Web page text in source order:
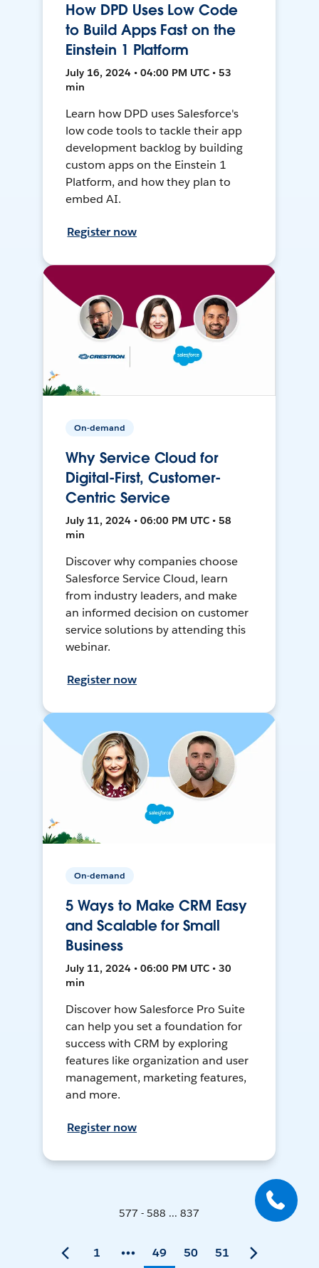
How DPD Uses Low Code
to Build Apps Fast on the
Einstein 1 Platform
July 16, 2024 • 04:00 PM UTC • 53
min
Learn how DPD uses Salesforce's
low code tools to tackle their app
development backlog by building
custom apps on the Einstein 1
Platform, and how they plan to
embed AI.
Register now
On-demand
Why Service Cloud for
Digital-First, Customer-
Centric Service
July 11, 2024 • 06:00 PM UTC • 58
min
Discover why companies choose
Salesforce Service Cloud, learn
from industry leaders, and make
an informed decision on customer
service solutions by attending this
webinar.
Register now
On-demand
5 Ways to Make CRM Easy
and Scalable for Small
Business
July 11, 2024 • 06:00 PM UTC • 30
min
Discover how Salesforce Pro Suite
can help you set a foundation for
success with CRM by exploring
features like organization and user
management, marketing features,
and more.
Register now
577 - 588 ... 837
1 49 50 51